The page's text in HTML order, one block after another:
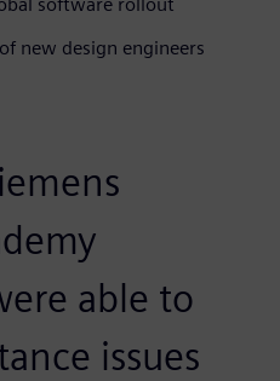
new design engineers
able to
issues